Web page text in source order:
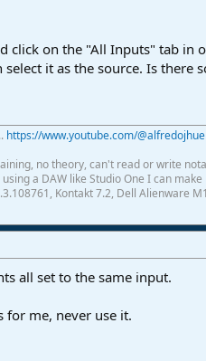
click on the "All Inputs" tab
it as the source. Is
https://www.youtube.com/
no theory, can't read or write
a DAW like Studio One I can
Kontakt 7.2, Dell Alienware
all set to the same input.
for me, never use it.